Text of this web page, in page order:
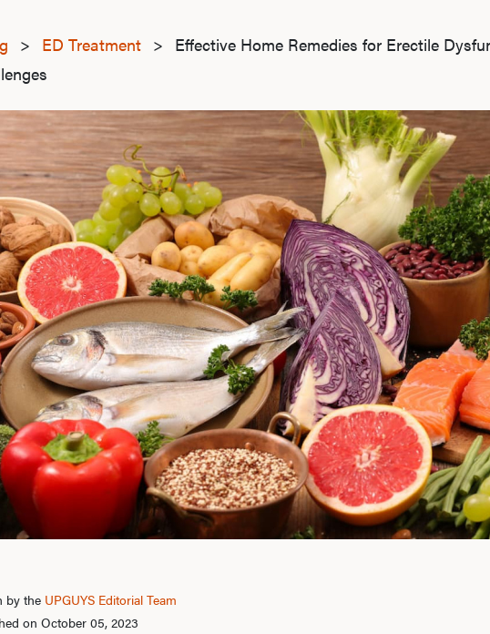
> ED Treatment > Effective Home Remedies for Erectile
by the UPGUYS Editorial Team
on October 05, 2023